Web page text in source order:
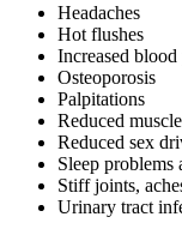
Headaches
Hot flushes
Increased blood
Osteoporosis
Palpitations
Reduced
Reduced sex
Sleep problems
Stiff joints,
Urinary tract